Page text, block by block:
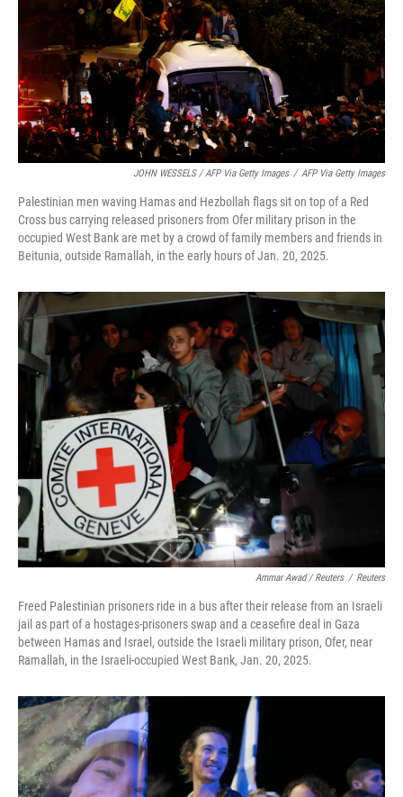
JOHN WESSELS / AFP Via Getty Images / AFP Via Getty Images
Palestinian men waving Hamas and Hezbollah flags sit on top of a Red
Cross bus carrying released prisoners from Ofer military prison in the
occupied West Bank are met by a crowd of family members and friends in
Beitunia, outside Ramallah, in the early hours of Jan. 20, 2025.
Ammar Awad / Reuters / Reuters
Freed Palestinian prisoners ride in a bus after their release from an Israeli
jail as part of a hostages-prisoners swap and a ceasefire deal in Gaza
between Hamas and Israel, outside the Israeli military prison, Ofer, near
Ramallah, in the Israeli-occupied West Bank, Jan. 20, 2025.